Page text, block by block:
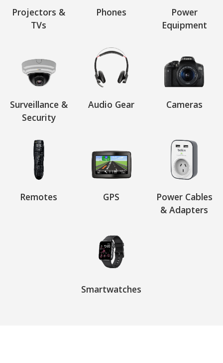
Projectors &
TVs
Phones
Power
Equipment
Surveillance &
Security
Audio Gear Cameras
Remotes GPS
Power Cables
& Adapters
Smartwatches